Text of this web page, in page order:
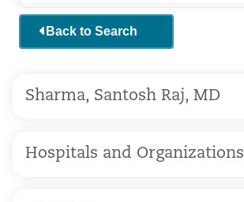
Back to Search
Sharma, Santosh Raj, MD
Hospitals and Organizations